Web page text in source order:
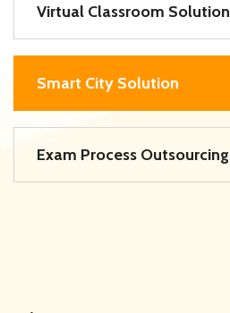
Virtual Classroom Solution
Smart City Solution
Exam Process Outsourcing